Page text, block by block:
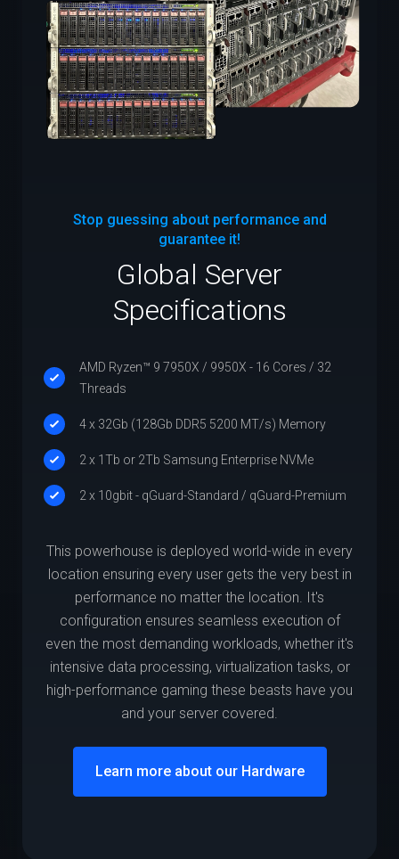
Stop guessing about performance and
guarantee it!
Global Server
Specifications
AMD Ryzen™ 9 7950X / 9950X - 16 Cores / 32
Threads
4 x 32Gb (128Gb DDR5 5200 MT/s) Memory
2 x 1Tb or 2Tb Samsung Enterprise NVMe
2 x 10gbit - qGuard-Standard / qGuard-Premium
This powerhouse is deployed world-wide in every
location ensuring every user gets the very best in
performance no matter the location. It's
configuration ensures seamless execution of
even the most demanding workloads, whether it's
intensive data processing, virtualization tasks, or
high-performance gaming these beasts have you
and your server covered.
Learn more about our Hardware